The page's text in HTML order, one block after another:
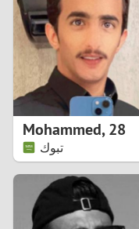
Mohammed,28
تبوك